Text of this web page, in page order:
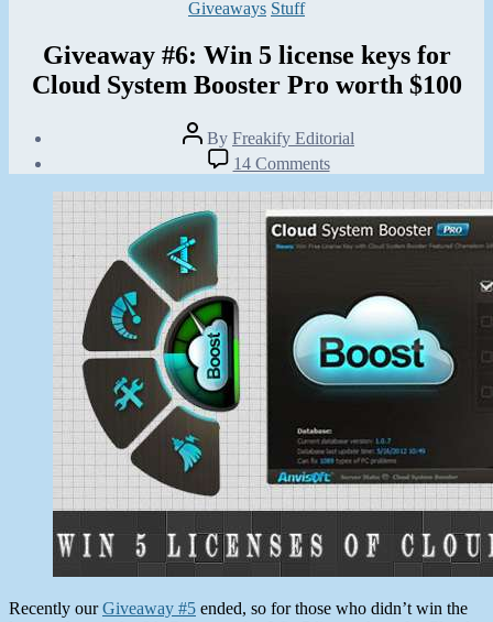
Categories
Giveaways Stuff
Giveaway #6: Win 5 license keys for
Cloud System Booster Pro worth $100
Post
author
By Freakify Editorial
date
14,
2012
14 Commentson
Giveaway
#6:
Win
5
Cloud
System
Booster
Pro
worth
Recently ourGiveaway #5 ended, so for those who didn’t win the